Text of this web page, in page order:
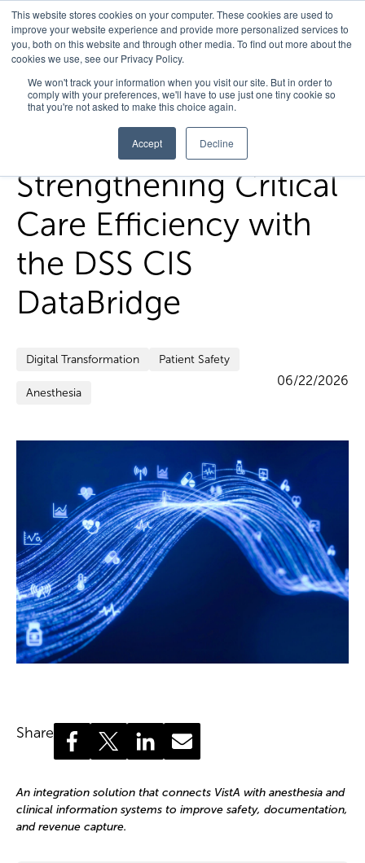
This website stores cookies on your computer. These cookies are used to
improve your website experience and provide more personalized services to
you, both on this website and through other media. To find out more about the
cookies we use, see our Privacy Policy.
We won't track your information when you visit our site. But in order to
comply with your preferences, we'll have to use just one tiny cookie so
that you're not asked to make this choice again.
Accept Decline
Home/FedHealth Forward/Strengthening Critical Care
Efficiency With The Dss Cis Databridge
Strengthening Critical
Care Efficiency with
the DSS CIS
DataBridge
Digital Transformation Patient Safety
Anesthesia
06/22/2026
An integration solution that connects VistA with anesthesia and
clinical information systems to improve safety, documentation,
and revenue capture.
Share